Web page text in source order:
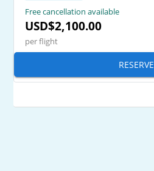
Free cancellation available
USD$2,100.00
per flight
RESERVE